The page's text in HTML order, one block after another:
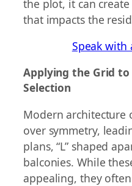
the plot, it can
that impacts the
Speak with
Applying the Grid
Selection
Modern architecture
over symmetry,
plans, “L” shaped
balconies. While
appealing, they